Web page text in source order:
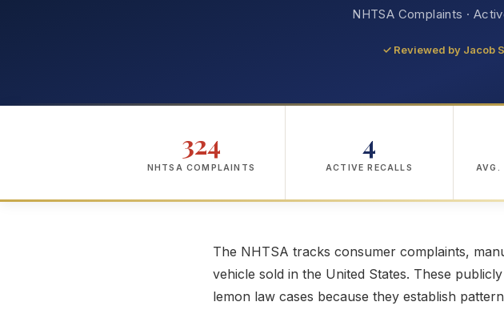
NHTSA Complaints ·
✓ Reviewed by Jacob
324
NHTSA COMPLAINTS
4
ACTIVE RECALLS AVG.
The NHTSA tracks consumer complaints,
vehicle sold in the United States. These
lemon law cases because they establish